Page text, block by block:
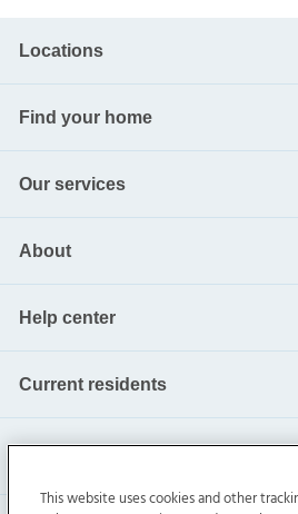
Locations
Find your home
Our services
About
Help center
Current residents
This website uses cookies and other